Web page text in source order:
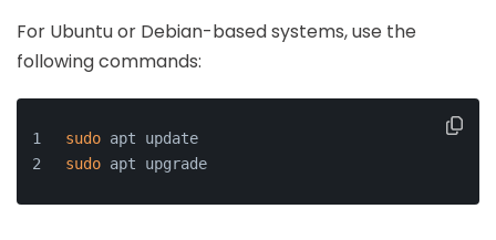
For Ubuntu or Debian-based systems, use the
following commands:
sudo apt update
sudo apt upgrade